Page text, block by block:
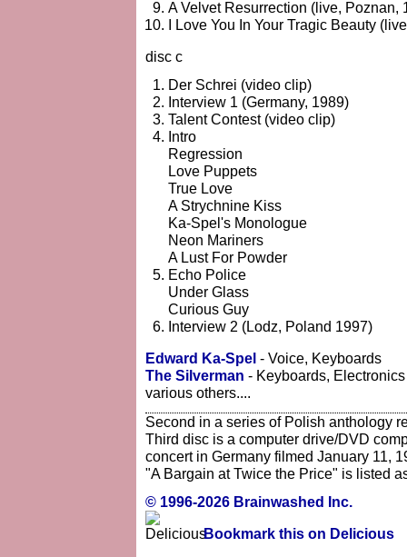
A Velvet Resurrection (live, Poznan,
I Love You In Your Tragic Beauty
disc c
Der Schrei (video clip)
Interview 1 (Germany, 1989)
Talent Contest (video clip)
Intro
Regression
Love Puppets
True Love
A Strychnine Kiss
Ka-Spel's Monologue
Neon Mariners
A Lust For Powder
Echo Police
Under Glass
Curious Guy
Interview 2 (Lodz, Poland 1997)
Edward Ka-Spel - Voice, Keyboards
The Silverman - Keyboards, Electronics
various others....
Second in a series of Polish anthology
Third disc is a computer drive/DVD
concert in Germany filmed January 11,
"A Bargain at Twice the Price" is listed
© 1996-2026 Brainwashed Inc.
Bookmark this on Delicious